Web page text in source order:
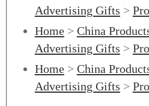
Advertising Gifts >
Home> China
Advertising Gifts >
Home> China
Advertising Gifts >